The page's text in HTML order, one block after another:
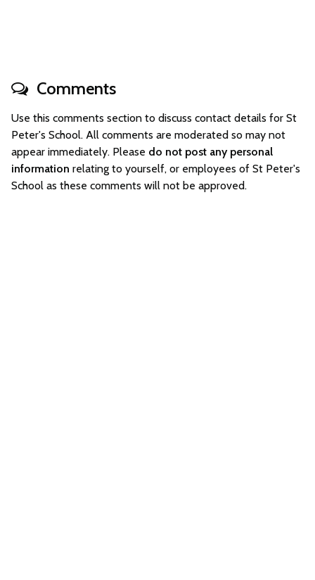
Comments
Use this comments section to discuss contact details for St
Peter's School. All comments are moderated so may not
appear immediately. Please do not post any personal
information relating to yourself, or employees of St Peter's
School as these comments will not be approved.